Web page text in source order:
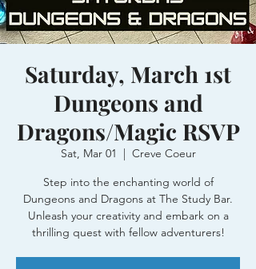
Saturday, March 1st
Dungeons and
Dragons/Magic RSVP
Sat, Mar 01
  |
Creve Coeur
Step into the enchanting world of
Dungeons and Dragons at The Study Bar.
Unleash your creativity and embark on a
thrilling quest with fellow adventurers!